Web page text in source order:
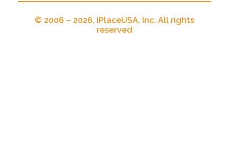
© 2006 – 2026, iPlaceUSA, Inc. All rights
reserved